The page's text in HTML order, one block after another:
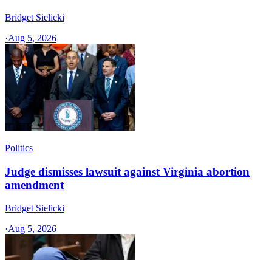
Bridget Sielicki
·Aug 5, 2026
Politics
Judge dismisses lawsuit against Virginia abortion
amendment
Bridget Sielicki
·Aug 5, 2026